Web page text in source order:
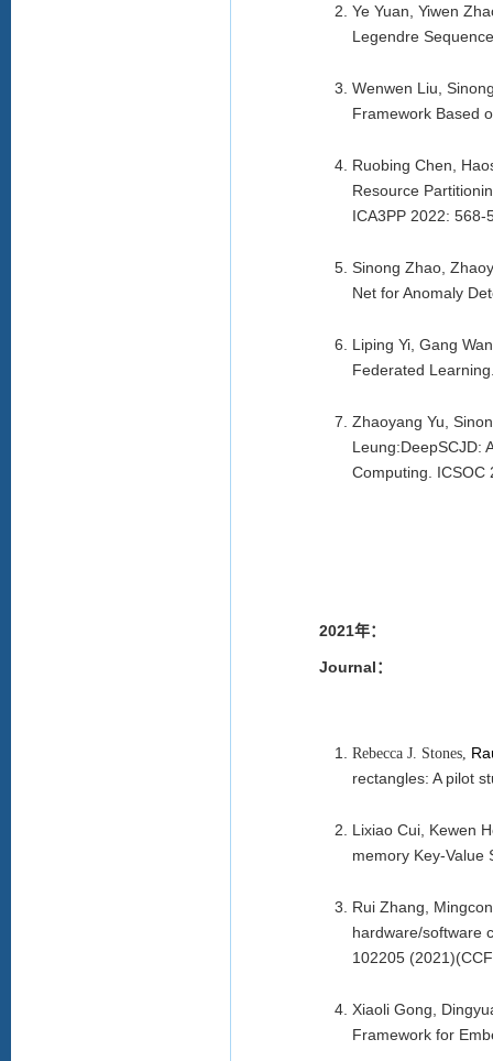
Ye Yuan, Yiwen
Legendre
Wenwen Liu,
Framework Based
Ruobing Chen,
Resource
ICA3PP 2022: 568-
Sinong Zhao,
Net for Anomaly
Liping Yi, Gang
Federated
Zhaoyang Yu,
Leung:DeepSCJD:
Computing. ICSOC
2021年：
Journal：
Rebecca J. Stones,
rectangles: A pilot
Lixiao Cui, Kewen
memory Key-Value
Rui Zhang,
hardware/software
102205
Xiaoli Gong,
Framework for